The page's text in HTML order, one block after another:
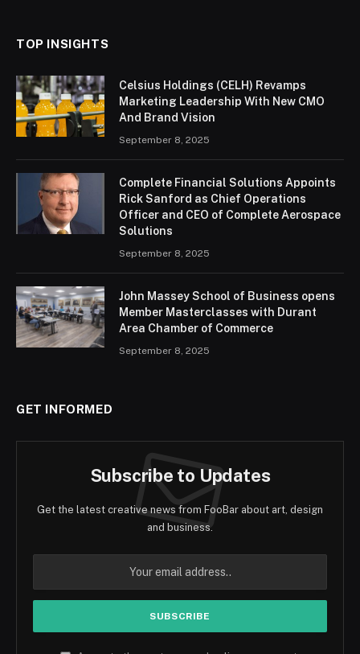
TOP INSIGHTS
Celsius Holdings (CELH) Revamps
Marketing Leadership With New CMO
And Brand Vision
September 8, 2025
Complete Financial Solutions Appoints
Rick Sanford as Chief Operations
Officer and CEO of Complete Aerospace
Solutions
September 8, 2025
John Massey School of Business opens
Member Masterclasses with Durant
Area Chamber of Commerce
September 8, 2025
GET INFORMED
Subscribe to Updates
Get the latest creative news from FooBar about art, design
and business.